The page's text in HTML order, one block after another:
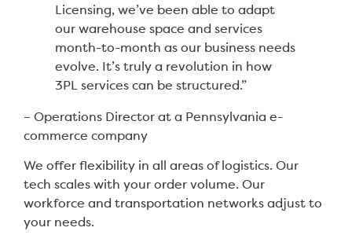
Licensing, we’ve been able to adapt
our warehouse space and services
month-to-month as our business needs
evolve. It’s truly a revolution in how
3PL services can be structured.”
– Operations Director at a Pennsylvania e-
commerce company
We offer flexibility in all areas of logistics. Our
tech scales with your order volume. Our
workforce and transportation networks adjust to
your needs.